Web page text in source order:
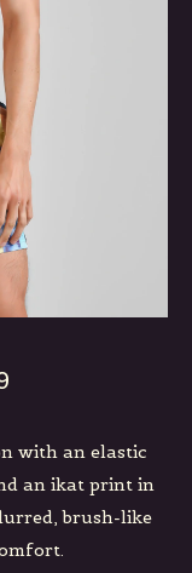
with an elastic
an ikat print in
brush-like